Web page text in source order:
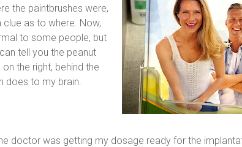
the paintbrushes were,
as to where. Now,
to some people, but
tell you the peanut
the right, behind the
does to my brain.
doctor was getting my dosage ready for the